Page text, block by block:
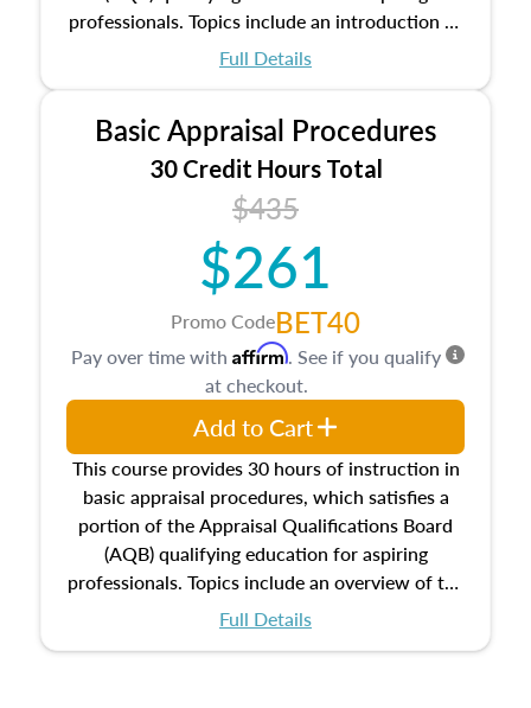
professionals. Topics include an introduction to
the appraisal profession, real estate concepts
estate, and an introduction to contracts and
leases appraisers may find in real estate. The
course also dives into types of and approaches
to value, influences on real estate, economic
principles, and real estate markets. The course
closes on the ethics in theory and practice of
appraisal along with valuation bias, fair
housing, and equal opportunity that will be top
of mind in an appraisal practice.
Full Details
Basic Appraisal Procedures
30 Credit Hours Total
$435
$261
Promo CodeBET40
This course provides 30 hours of instruction in
basic appraisal procedures, which satisfies a
portion of the Appraisal Qualifications Board
(AQB) qualifying education for aspiring
professionals. Topics include an overview of the
appraisal process and approaches, math and
Full Details
Pay over time with Affirm. See if you qualify
at checkout.
Add to Cart